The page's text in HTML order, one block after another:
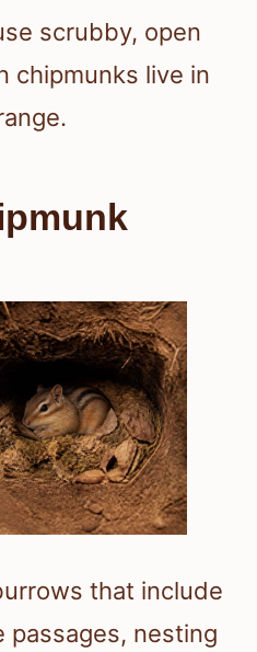
scrubby, open
chipmunks live in
that include
passages, nesting